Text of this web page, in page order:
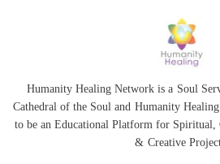
Humanity Healing Network is a Soul
Cathedral of the Soul and Humanity
to be an Educational Platform for Spiritual,
& Creative